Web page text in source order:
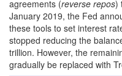
agreements (reverse repos)
January 2019, the Fed
these tools to set interest
stopped reducing the
trillion. However, the
gradually be replaced with